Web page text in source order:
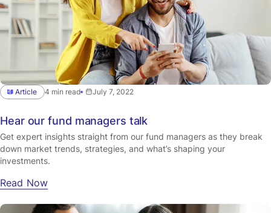
Article 4 min read July 7, 2022
Hear our fund managers talk
Get expert insights straight from our fund managers as they break
down market trends, strategies, and what’s shaping your
investments.
Read Now